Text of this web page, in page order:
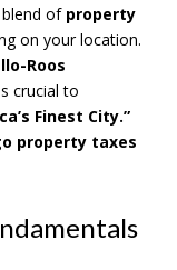
of property
on your location.
Roos
crucial to
Finest City.”
property taxes